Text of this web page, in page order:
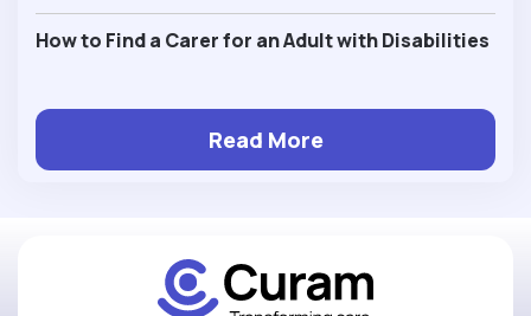
How to Find a Carer for an Adult with Disabilities
Read More